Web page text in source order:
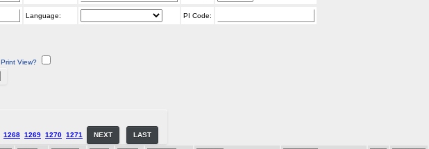
Language: PI Code:
Print View?
1268 1269 1270 1271 NEXT LAST